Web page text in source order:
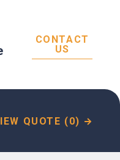
CONTACT
US
QUOTE (0)